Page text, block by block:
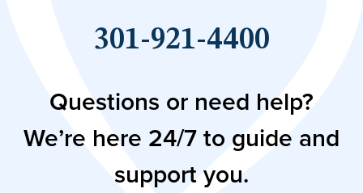
301-921-4400
Questions or need help?
We’re here 24/7 to guide and
support you.